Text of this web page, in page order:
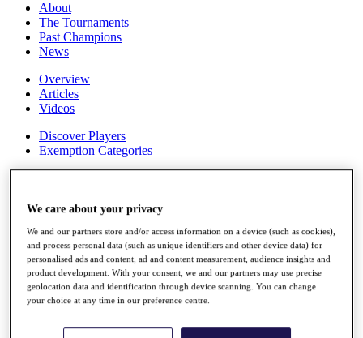
About
The Tournaments
Past Champions
News
Overview
Articles
Videos
Discover Players
Exemption Categories
Records & Achievements
Non-Member R2D Points List
Shop
My Tickets
{{ loginLinkText }}
Sign Up
We care about your privacy
We and our partners store and/or access information on a device (such as cookies),
and process personal data (such as unique identifiers and other device data) for
personalised ads and content, ad and content measurement, audience insights and
product development. With your consent, we and our partners may use precise
geolocation data and identification through device scanning. You can change
your choice at any time in our preference centre.